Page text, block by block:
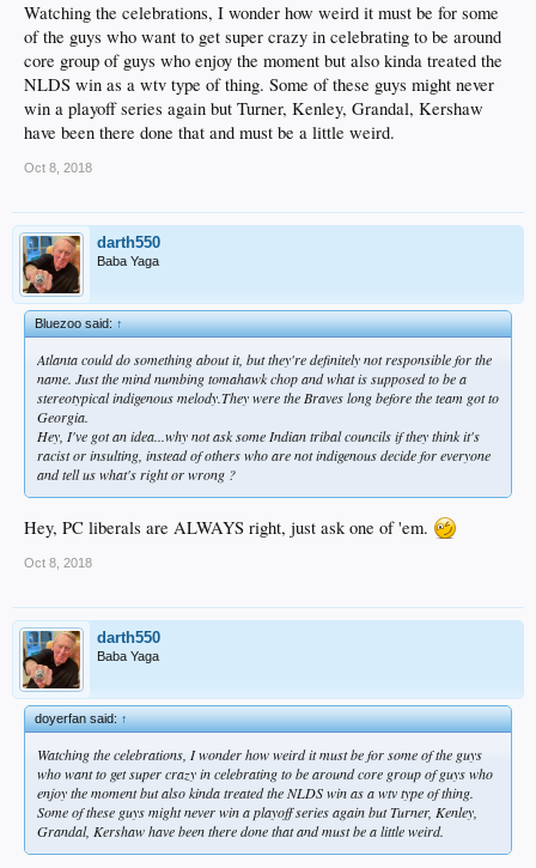
Watching the celebrations, I wonder how weird it must be for some
of the guys who want to get super crazy in celebrating to be around
core group of guys who enjoy the moment but also kinda treated the
NLDS win as a wtv type of thing. Some of these guys might never
win a playoff series again but Turner, Kenley, Grandal, Kershaw
have been there done that and must be a little weird.
Oct 8, 2018
darth550
Baba Yaga
Bluezoo said:↑
Atlanta could do something about it, but they're definitely not responsible for the
name. Just the mind numbing tomahawk chop and what is supposed to be a
stereotypical indigenous melody.They were the Braves long before the team got to
Georgia.
Hey, I've got an idea...why not ask some Indian tribal councils iftheythink it's
racist or insulting, instead of others who arenotindigenous decide for everyone
and tell us what's right or wrong ?
Hey, PC liberals are ALWAYS right, just ask one of 'em.
Oct 8, 2018
darth550
Baba Yaga
doyerfan said:↑
Watching the celebrations, I wonder how weird it must be for some of the guys
who want to get super crazy in celebrating to be around core group of guys who
enjoy the moment but also kinda treated the NLDS win as a wtv type of thing.
Some of these guys might never win a playoff series again but Turner, Kenley,
Grandal, Kershaw have been there done that and must be a little weird.